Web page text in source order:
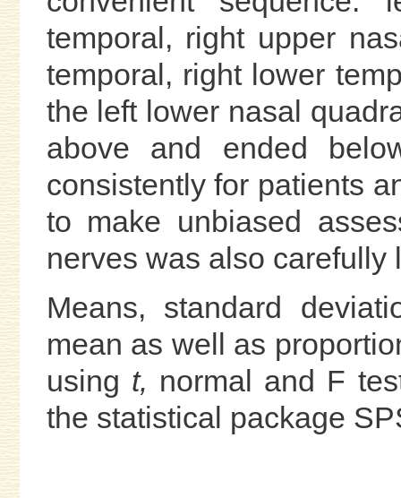
temporal, right upper
temporal, right lower
the left lower nasal
above and ended
consistently for patients
to make unbiased
nerves was also carefully
Means, standard
mean as well as
using t, normal and F
the statistical package